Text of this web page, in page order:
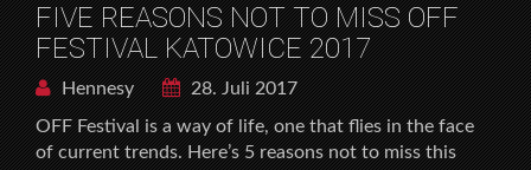
FIVE REASONS NOT TO MISS OFF
FESTIVAL KATOWICE 2017
Hennesy
28. Juli 2017
OFF Festival is a way of life, one that flies in the face
of current trends. Here’s 5 reasons not to miss this